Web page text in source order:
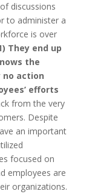
discussions
to administer a
is over
They end up
the
no action
efforts
from the very
Despite
an important
focused on
employees are
organizations.